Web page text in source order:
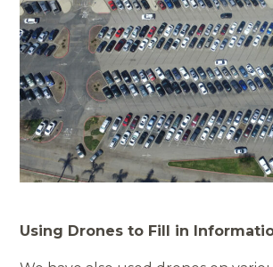
Using Drones to Fill in